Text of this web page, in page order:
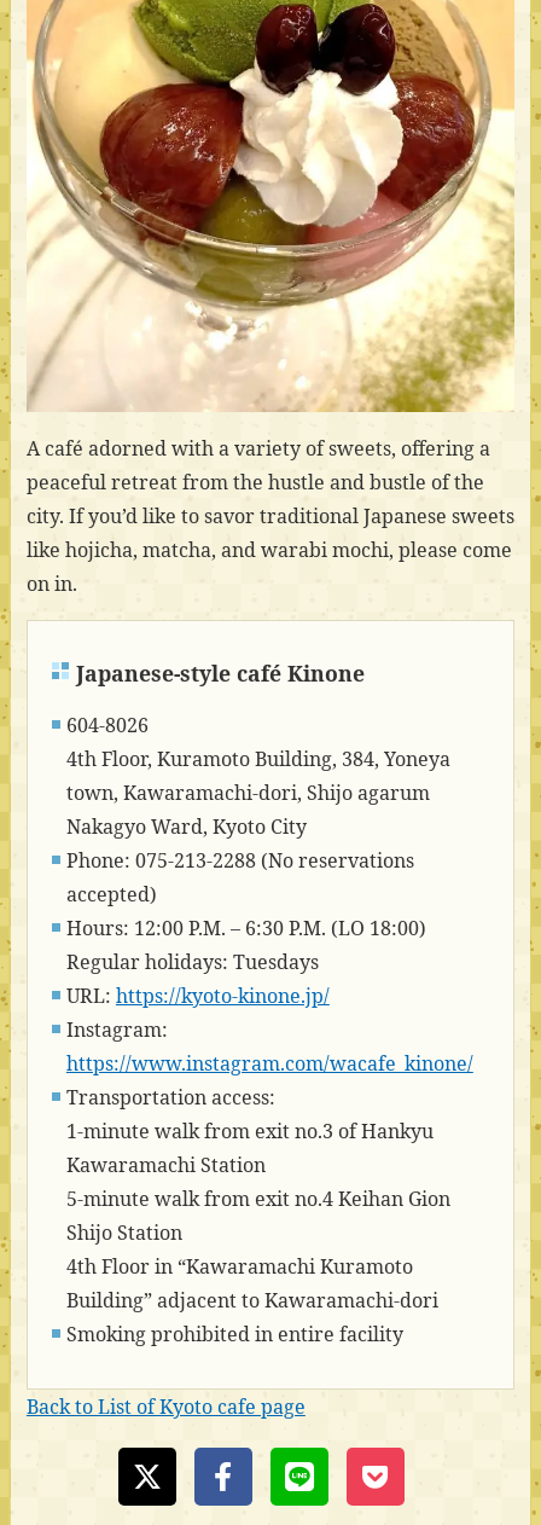
A café adorned with a variety of sweets, offering a
peaceful retreat from the hustle and bustle of the
city. If you’d like to savor traditional Japanese sweets
like hojicha, matcha, and warabi mochi, please come
on in.
Japanese-style café Kinone
604-8026
4th Floor, Kuramoto Building, 384, Yoneya
town, Kawaramachi-dori, Shijo agarum
Nakagyo Ward, Kyoto City
Phone: 075-213-2288 (No reservations
accepted)
Hours: 12:00 P.M. – 6:30 P.M. (LO 18:00)
Regular holidays: Tuesdays
URL: https://kyoto-kinone.jp/
Instagram:
https://www.instagram.com/wacafe_kinone/
Transportation access:
1-minute walk from exit no.3 of Hankyu
Kawaramachi Station
5-minute walk from exit no.4 Keihan Gion
Shijo Station
4th Floor in “Kawaramachi Kuramoto
Building” adjacent to Kawaramachi-dori
Smoking prohibited in entire facility
Back to List of Kyoto cafe page